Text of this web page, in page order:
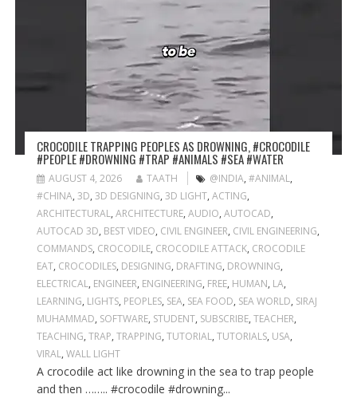
CROCODILE TRAPPING PEOPLES AS DROWNING, #CROCODILE
#PEOPLE #DROWNING #TRAP #ANIMALS #SEA #WATER
AUGUST 4, 2026 TAATH @INDIA, #ANIMAL,
#CHINA, 3D, 3D DESIGNING, 3D LIGHT, ACTING,
ARCHITECTURAL, ARCHITECTURE, AUDIO, AUTOCAD,
AUTOCAD 3D, BEST VIDEO, CIVIL ENGINEER, CIVIL ENGINEERING,
COMMANDS, CROCODILE, CROCODILE ATTACK, CROCODILE
EAT, CROCODILES, DESIGNING, DRAFTING, DROWNING,
ELECTRICAL, ENGINEER, ENGINEERING, FREE, HUMAN, LA,
LEARNING, LIGHTS, PEOPLES, SEA, SEA FOOD, SEA WORLD, SIRAJ
MUHAMMAD, SOFTWARE, STUDENT, SUBSCRIBE, TEACHER,
TEACHING, TRAP, TRAPPING, TUTORIAL, TUTORIALS, USA,
VIRAL, WALL LIGHT
A crocodile act like drowning in the sea to trap people
and then …….. #crocodile #drowning...